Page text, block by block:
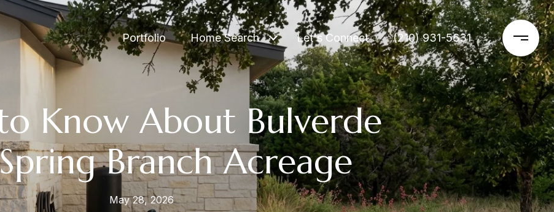
Portfolio Home Search Let's Connect (210) 931-5631
Know About Bulverde
Branch Acreage
May 28, 2026